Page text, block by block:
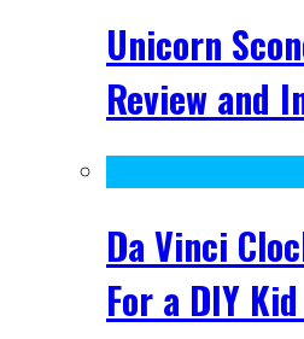
Unicorn
Review and
Da Vinci
For a DIY